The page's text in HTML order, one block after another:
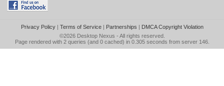
Privacy Policy| Terms of Service| Partnerships | DMCA Copyright Violation
©2026 Desktop Nexus - All rights reserved.
Page rendered with 2 queries (and 0 cached) in 0.305 seconds from server 146.